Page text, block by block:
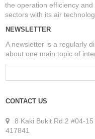
the operation efficiency
sectors with its air
NEWSLETTER
A newsletter is a regularly
about one main topic of
CONTACT US
8 Kaki Bukit Rd 2 #04-
417841